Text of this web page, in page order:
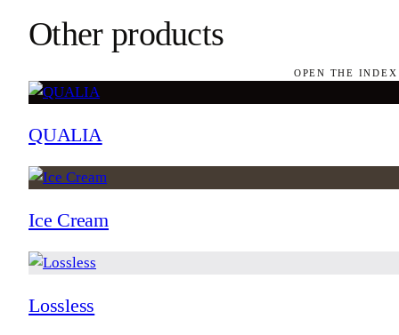
Other products
OPEN THE
QUALIA
Ice Cream
Lossless